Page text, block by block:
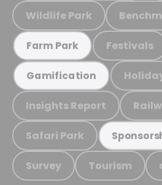
Wildlife Park
Farm Park Festivals
Gamification
Insights Report
Safari Park
Survey Tourism